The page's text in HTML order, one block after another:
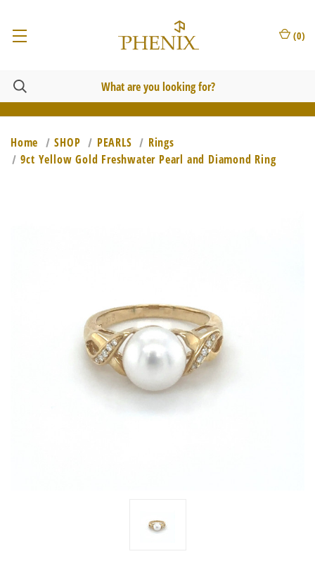
(0)
Home SHOP PEARLS
Rings
9ct Yellow Gold Freshwater Pearl and Diamond Ring